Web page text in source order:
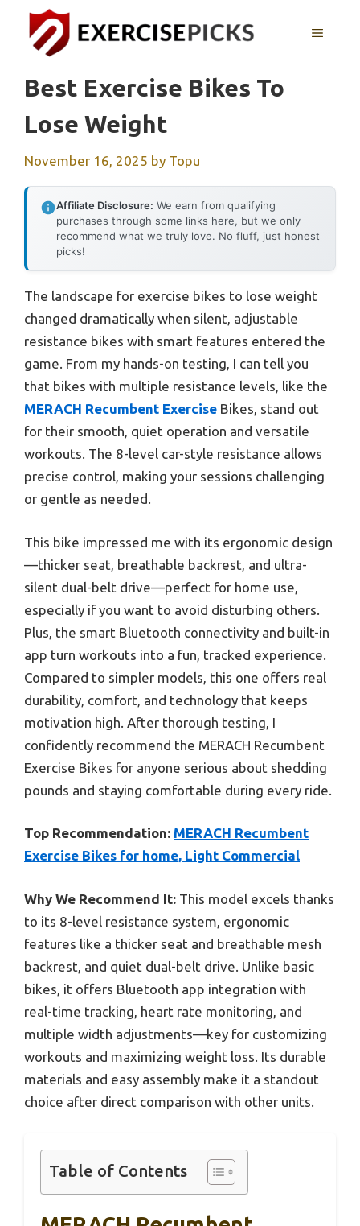
content
MENU
Best Exercise Bikes To
Lose Weight
November 16, 2025 by Topu
Affiliate Disclosure: We earn from qualifying
purchases through some links here, but we only
recommend what we truly love. No fluff, just honest
picks!
The landscape for exercise bikes to lose weight
changed dramatically when silent, adjustable
resistance bikes with smart features entered the
game. From my hands-on testing, I can tell you
that bikes with multiple resistance levels, like the
MERACH Recumbent Exercise Bikes, stand out
for their smooth, quiet operation and versatile
workouts. The 8-level car-style resistance allows
precise control, making your sessions challenging
or gentle as needed.
This bike impressed me with its ergonomic design
—thicker seat, breathable backrest, and ultra-
silent dual-belt drive—perfect for home use,
especially if you want to avoid disturbing others.
Plus, the smart Bluetooth connectivity and built-in
app turn workouts into a fun, tracked experience.
Compared to simpler models, this one offers real
durability, comfort, and technology that keeps
motivation high. After thorough testing, I
confidently recommend the MERACH Recumbent
Exercise Bikes for anyone serious about shedding
pounds and staying comfortable during every ride.
Top Recommendation: MERACH Recumbent
Exercise Bikes for home, Light Commercial
Why We Recommend It: This model excels thanks
to its 8-level resistance system, ergonomic
features like a thicker seat and breathable mesh
backrest, and quiet dual-belt drive. Unlike basic
bikes, it offers Bluetooth app integration with
real-time tracking, heart rate monitoring, and
multiple width adjustments—key for customizing
workouts and maximizing weight loss. Its durable
materials and easy assembly make it a standout
choice after direct comparison with other units.
Table of Contents